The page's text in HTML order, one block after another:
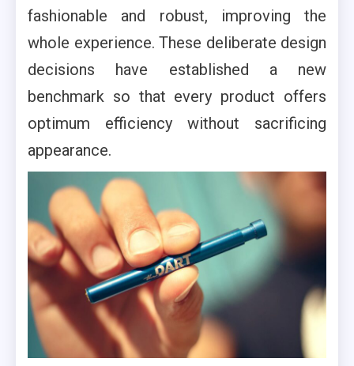
fashionable and robust, improving the
whole experience. These deliberate design
decisions have established a new
benchmark so that every product offers
optimum efficiency without sacrificing
appearance.